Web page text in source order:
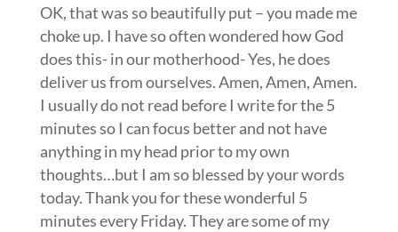
OK, that was so beautifully put – you made me
choke up. I have so often wondered how God
does this- in our motherhood- Yes, he does
deliver us from ourselves. Amen, Amen, Amen.
I usually do not read before I write for the 5
minutes so I can focus better and not have
anything in my head prior to my own
thoughts…but I am so blessed by your words
today. Thank you for these wonderful 5
minutes every Friday. They are some of my